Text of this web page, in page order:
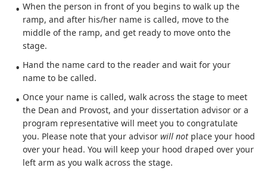
When the person in front of you begins to walk up the
ramp, and after his/her name is called, move to the
middle of the ramp, and get ready to move onto the
stage.
Hand the name card to the reader and wait for your
name to be called.
Once your name is called, walk across the stage to meet
the Dean and Provost, and your dissertation advisor or a
program representative will meet you to congratulate
you. Please note that your advisor will not place your hood
over your head. You will keep your hood draped over your
left arm as you walk across the stage.